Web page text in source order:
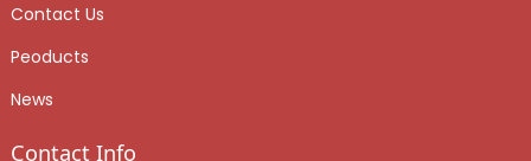
Contact Us
Peoducts
News
Contact Info